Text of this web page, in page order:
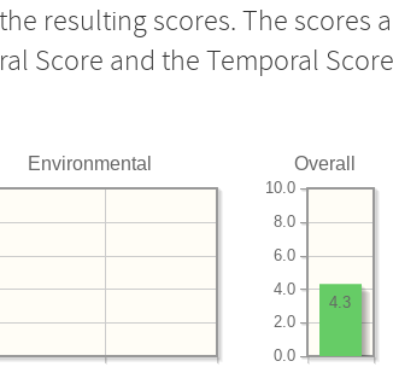
resulting scores. The
Score and the Temporal
Environmental Overall
0.0
2.0
4.0
6.0
8.0
10.0
4.3